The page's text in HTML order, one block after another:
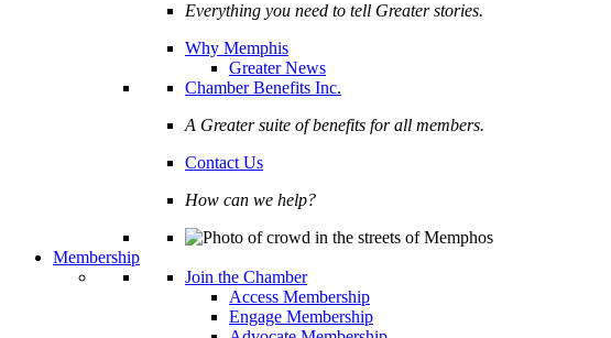
Everything you need to tell Greater stories.
Why Memphis
Greater News
Chamber Benefits Inc.
A Greater suite of benefits for all members.
Contact Us
How can we help?
Membership
Join the Chamber
Access Membership
Engage Membership